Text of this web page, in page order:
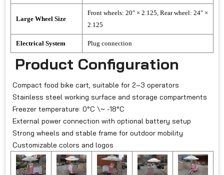
Large Wheel Size
Front wheels: 20″ × 2.125, Rear wheel: 24″ ×
2.125
Electrical System Plug connection
Product Configuration
Compact food bike cart, suitable for 2–3 operators
Stainless steel working surface and storage compartments
Freezer temperature: 0°C \~ -18°C
External power connection with optional battery setup
Strong wheels and stable frame for outdoor mobility
Customizable colors and logos